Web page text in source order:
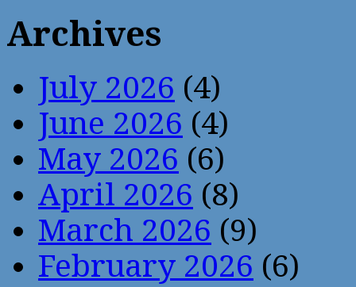
Archives
July 2026 (4)
June 2026 (4)
May 2026 (6)
April 2026 (8)
March 2026 (9)
February 2026 (6)